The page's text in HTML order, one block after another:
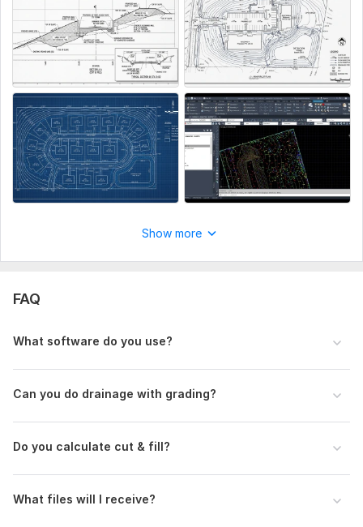
Upload your site plan (PDF, CAD, image, or survey data),
mention site dimensions, required grading details, slope
direction, and output format (DWG/PDF). Include any specific
instructions like drainage design, cut & fill, or profile
requirements.
Type: Site Еngineering
Aspect of Service: Еngineering/Design
Scope of this kwork: Site grading
Show more
FAQ
What software do you use?
Can you do drainage with grading?
Do you calculate cut & fill?
What files will I receive?